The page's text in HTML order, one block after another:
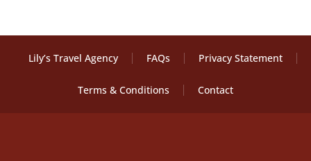
Lily’s Travel Agency FAQs Privacy Statement
Terms & Conditions Contact